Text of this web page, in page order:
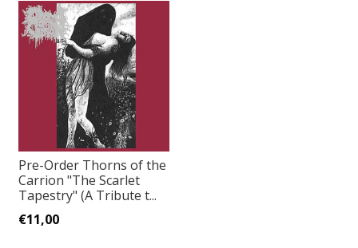
Pre-Order Thorns of the
Carrion "The Scarlet
Tapestry" (A Tribute t...
€11,00